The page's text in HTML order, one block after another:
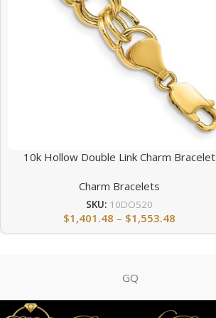
10k Hollow Double Link Charm Bracelet
Charm Bracelets
SKU: 10DO520
$1,401.48 – $1,553.48
GQ